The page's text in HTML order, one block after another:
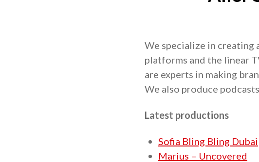
We specialize in
platforms and the linear
are experts in making
We also produce
Latest productions
Sofia Bling Bling Dubai
Marius – Uncovered